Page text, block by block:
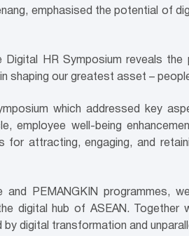
emphasised the potential of
HR Symposium reveals the
shaping our greatest asset –
which addressed key
employee well-being
for attracting, engaging, and
PEMANGKIN programmes,
digital hub of ASEAN. Together
digital transformation and